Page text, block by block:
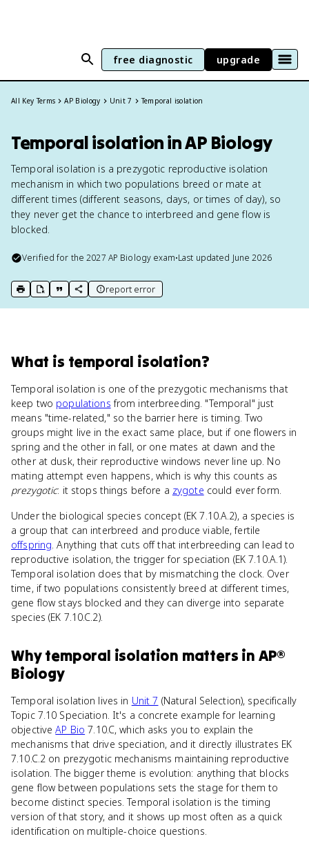
free diagnostic upgrade
All Key Terms AP Biology Unit 7 Temporal isolation
Temporal isolation in AP Biology
Temporal isolation is a prezygotic reproductive isolation
mechanism in which two populations breed or mate at
different times (different seasons, days, or times of day), so
they never get the chance to interbreed and gene flow is
blocked.
Verified for the2027 AP Biology exam•Last updated June 2026
print key term
export to Google Doc
copy citation
copy link to this page
report error
What is temporal isolation?
Temporal isolation is one of the prezygotic mechanisms that
keep two populations from interbreeding. "Temporal" just
means "time-related," so the barrier here is timing. Two
groups might live in the exact same place, but if one flowers in
spring and the other in fall, or one mates at dawn and the
other at dusk, their reproductive windows never line up. No
mating attempt even happens, which is why this counts as
prezygotic: it stops things before a zygote could ever form.
Under the biological species concept (EK 7.10.A.2), a species is
a group that can interbreed and produce viable, fertile
offspring. Anything that cuts off that interbreeding can lead to
reproductive isolation, the trigger for speciation (EK 7.10.A.1).
Temporal isolation does that by mismatching the clock. Over
time, if two populations consistently breed at different times,
gene flow stays blocked and they can diverge into separate
species (EK 7.10.C.2).
Whytemporal isolation matters in AP®
Biology
Temporal isolation lives in Unit 7 (Natural Selection), specifically
Topic 7.10 Speciation. It's a concrete example for learning
objectiveAP Bio 7.10.C, which asks you to explain the
mechanisms that drive speciation, and it directly illustrates EK
7.10.C.2 on prezygotic mechanisms maintaining reproductive
isolation. The bigger theme is evolution: anything that blocks
gene flow between populations sets the stage for them to
become distinct species. Temporal isolation is the timing
version of that story, and it shows up most often as a quick
identification on multiple-choice questions.